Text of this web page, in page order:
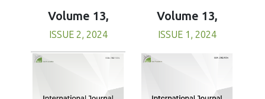
Volume 13,
ISSUE 2, 2024
Volume 13,
ISSUE 1, 2024